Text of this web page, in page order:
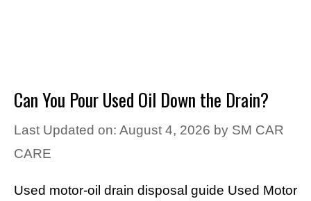
Can You Pour Used Oil Down the Drain?
Last Updated on: August 4, 2026 by SM CAR
CARE
Used motor-oil drain disposal guide Used Motor